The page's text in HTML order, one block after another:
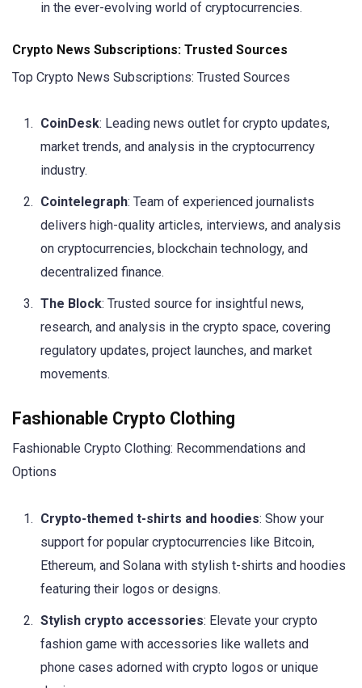
in the ever-evolving world of cryptocurrencies.
Crypto News Subscriptions: Trusted Sources
Top Crypto News Subscriptions: Trusted Sources
CoinDesk: Leading news outlet for crypto updates,
market trends, and analysis in the cryptocurrency
industry.
Cointelegraph: Team of experienced journalists
delivers high-quality articles, interviews, and analysis
on cryptocurrencies, blockchain technology, and
decentralized finance.
The Block: Trusted source for insightful news,
research, and analysis in the crypto space, covering
regulatory updates, project launches, and market
movements.
Fashionable Crypto Clothing
Fashionable Crypto Clothing: Recommendations and
Options
Crypto-themed t-shirts and hoodies: Show your
support for popular cryptocurrencies like Bitcoin,
Ethereum, and Solana with stylish t-shirts and hoodies
featuring their logos or designs.
Stylish crypto accessories: Elevate your crypto
fashion game with accessories like wallets and
phone cases adorned with crypto logos or unique